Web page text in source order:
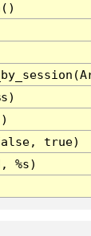
true)
%s)